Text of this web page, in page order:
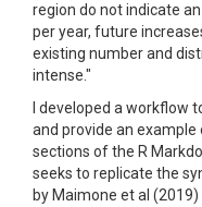
region do not indicate
per year, future
existing number and
intense."
I developed a workflow
and provide an example
sections of the R
seeks to replicate the
by Maimone et al